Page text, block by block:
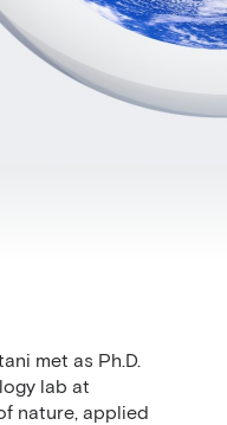
met as Ph.D.
lab at
nature, applied